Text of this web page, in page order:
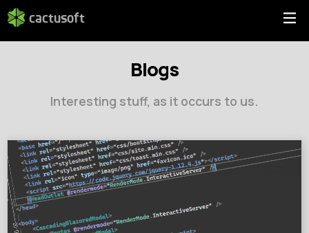
cactusoft
Blogs
Interesting stuff, as it occurs to us.